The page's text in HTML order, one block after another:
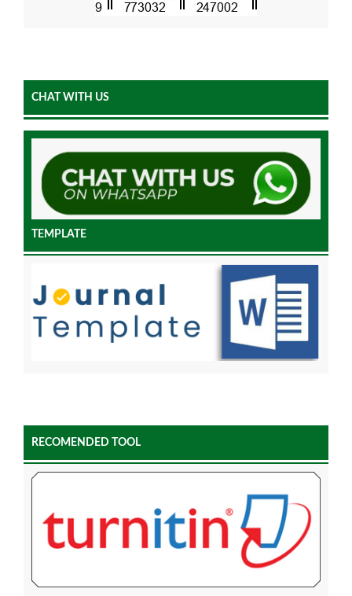
CHAT WITH US
TEMPLATE
RECOMENDED TOOL